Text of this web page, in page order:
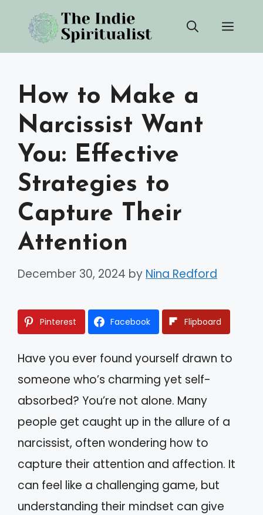
content
How to Make a
Narcissist Want
You: Effective
Strategies to
Capture Their
Attention
December 30, 2024 by Nina Redford
Pinterest Facebook Flipboard
Have you ever found yourself drawn to
someone who’s charming yet self-
absorbed? You’re not alone. Many
people get caught up in the allure of a
narcissist, often wondering how to
capture their attention and affection. It
can feel like a challenging game, but
understanding their mindset can give